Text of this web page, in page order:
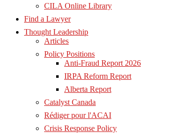
CILA Online Library
Find a Lawyer
Thought Leadership
Articles
Policy Positions
Anti-Fraud Report 2026
IRPA Reform Report
Alberta Report
Catalyst Canada
Rédiger pour l'ACAI
Crisis Response Policy